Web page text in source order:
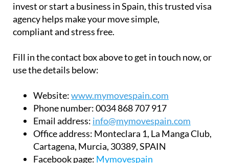
invest or start a business in Spain, this trusted visa
agency helps make your move simple,
compliant and stress free.
Fill in the contact box above to get in touch now, or
use the details below:
Website:www.mymovespain.com
Phone number:0034 868 707 917
Email address: info@mymovespain.com
Office address: Monteclara 1, La Manga Club,
Cartagena, Murcia, 30389, SPAIN
Facebook page: Mymovespain